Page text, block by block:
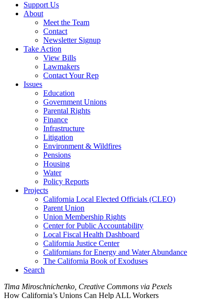
Support Us
About
Meet the Team
Contact
Newsletter Signup
Take Action
View Bills
Lawmakers
Contact Your Rep
Issues
Education
Government Unions
Parental Rights
Finance
Infrastructure
Litigation
Environment & Wildfires
Pensions
Housing
Water
Policy Reports
Projects
California Local Elected Officials (CLEO)
Parent Union
Union Membership Rights
Center for Public Accountability
Local Fiscal Health Dashboard
California Justice Center
Californians for Energy and Water Abundance
The California Book of Exoduses
Search
Tima Miroschnichenko, Creative Commons via Pexels
How California’s Unions Can Help ALL Workers